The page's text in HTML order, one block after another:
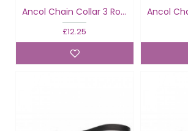
Ancol Chain Collar 3 Row Tan
£12.25